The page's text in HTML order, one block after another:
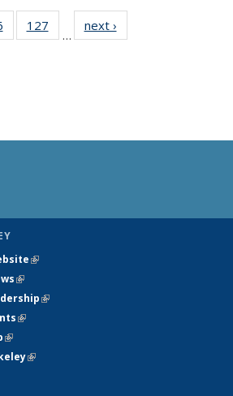
135
127
135
…
next ›
(link is external)
(link is external)
(link is external)
(link is external)
(link is external)
(link is external)